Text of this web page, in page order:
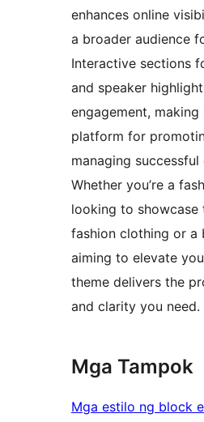
enhances online
a broader audience
Interactive sections
and speaker
engagement, making
platform for
managing successful
Whether you’re a
looking to showcase
fashion clothing or a
aiming to elevate
theme delivers the
and clarity you need.
Mga Tampok
Mga estilo ng block